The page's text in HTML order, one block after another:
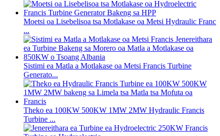
Moetsi oa Lisebelisoa tsa Motlakase oa Metsi Hydraulic Franc
...
Sistimi ea Matla a Motlakase oa Metsi Francis Turbine
Generato...
Theko ea 100KW 500KW 1MW 2MW Hydraulic Francis
Turbine ...